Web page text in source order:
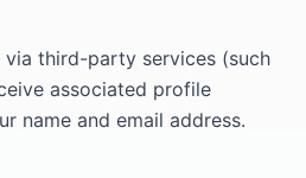
third-party services (such
associated profile
name and email address.